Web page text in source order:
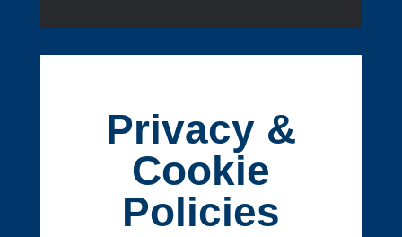
Privacy &
Cookie
Policies